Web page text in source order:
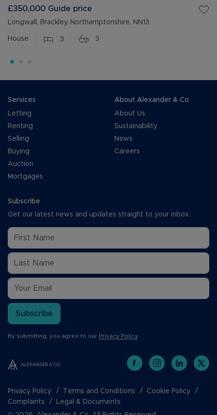
£350,000 Guide price
Longwall, Brackley, Northamptonshire, NN13
House 3 3
Services
Letting
Renting
Selling
Buying
Auction
Mortgages
About Alexander & Co
About Us
Sustainability
News
Careers
Subscribe
Get our latest news and updates straight to your inbox.
Subscribe
By submitting, you agree to our Privacy Policy.
Privacy Policy Terms and Conditions
Cookie Policy
Complaints
Legal & Documents